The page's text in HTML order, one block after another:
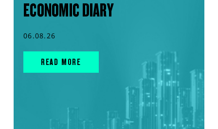
ECONOMIC DIARY
06.08.26
READ MORE